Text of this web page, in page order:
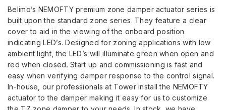
Belimo’s NEMOFTY premium zone damper actuator series is
built upon the standard zone series. They feature a clear
cover to aid in the viewing of the onboard position
indicating LED’s. Designed for zoning applications with low
ambient light, the LED’s will illuminate green when open and
red when closed. Start up and commissioning is fast and
easy when verifying damper response to the control signal.
In-house, our professionals at Tower install the NEMOFTY
actuator to the damper making it easy for us to customize